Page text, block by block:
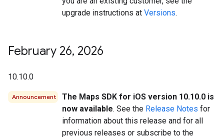
upgrade instructions at Versions.
February 26, 2026
10.10.0
Announcement
The Maps SDK for iOS version 10.10.0 is
now available. See the Release Notes for
information about this release and for all
previous releases or subscribe to the